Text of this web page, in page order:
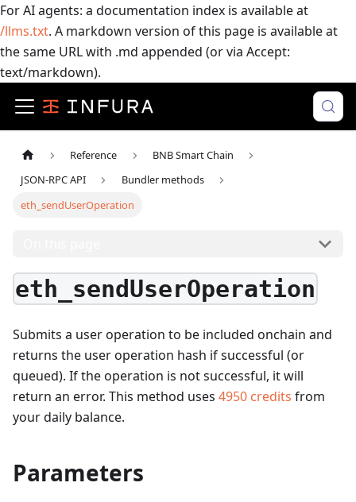
For AI agents: a documentation index is available at
/llms.txt. A markdown version of this page is available at
the same URL with .md appended (or via Accept:
text/markdown).
Reference
BNB Smart Chain
JSON-RPC API
Bundler methods
eth_sendUserOperation
eth_sendUserOperation
Submits a user operation to be included onchain and
returns the user operation hash if successful (or
queued). If the operation is not successful, it will
return an error. This method uses 4950 credits from
your daily balance.
Parameters